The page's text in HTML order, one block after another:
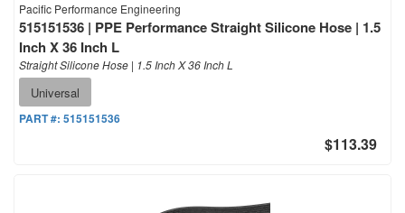
Pacific Performance Engineering
515151536 | PPE Performance Straight Silicone Hose | 1.5
Inch X 36 Inch L
Straight Silicone Hose | 1.5 Inch X 36 Inch L
Universal
PART #: 515151536
$113.39